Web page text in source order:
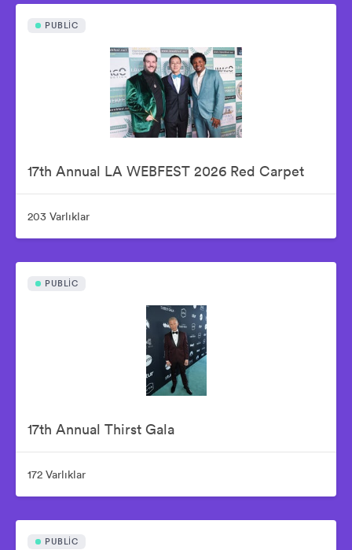
PUBLIC
17th Annual LA WEBFEST 2026 Red Carpet
203 Varlıklar
PUBLIC
17th Annual Thirst Gala
172 Varlıklar
PUBLIC